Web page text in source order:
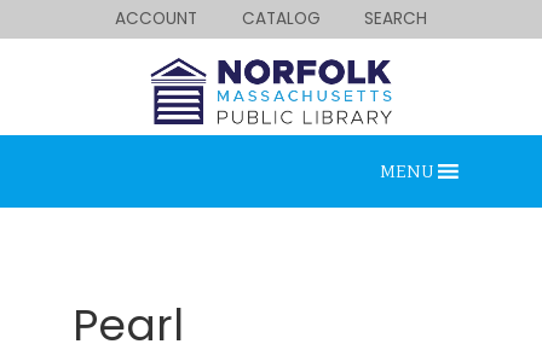
ACCOUNT CATALOG SEARCH
MENU
Pearl